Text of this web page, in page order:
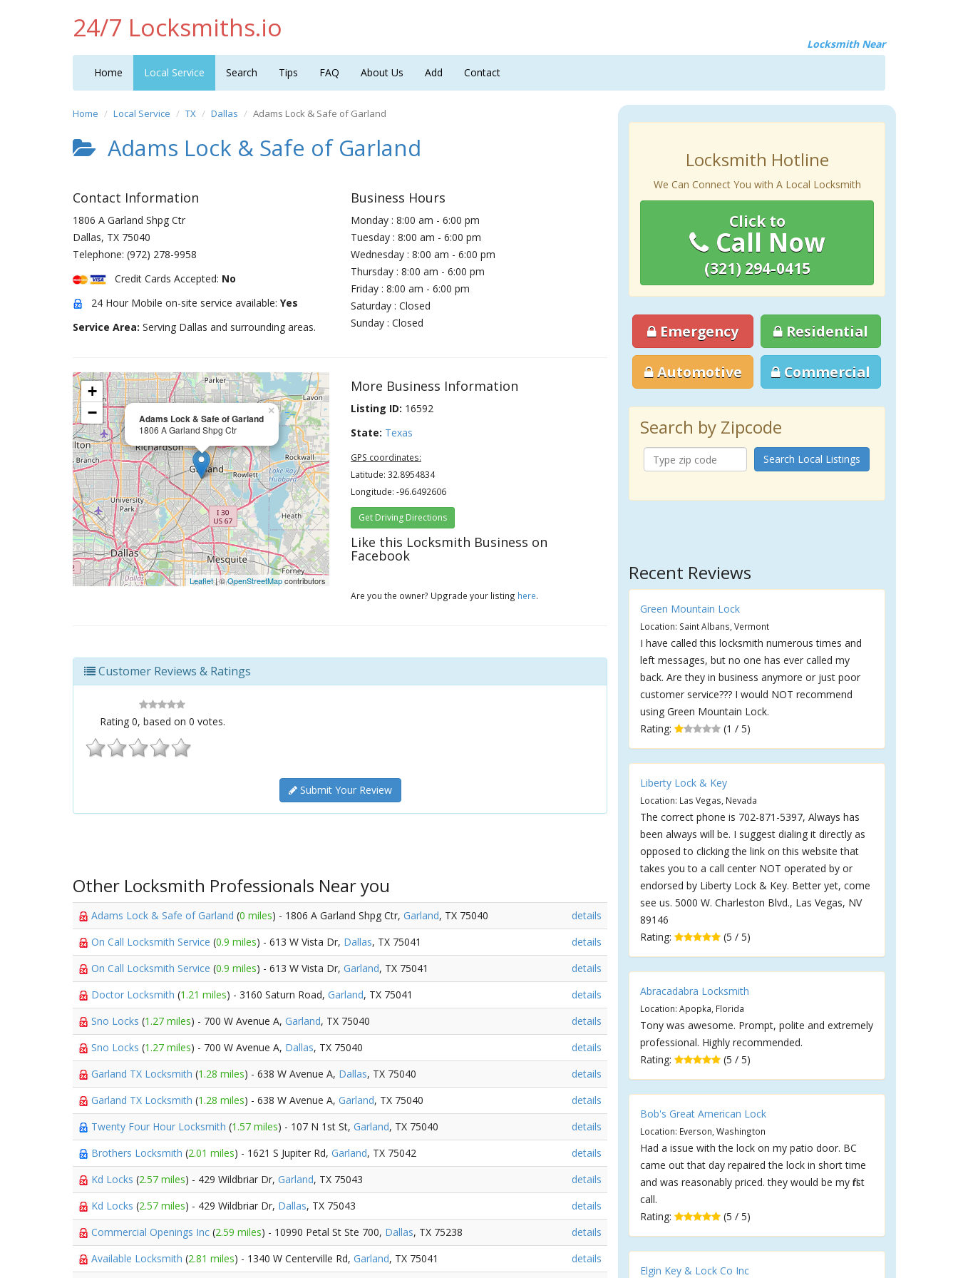
24/7 Locksmiths.io
Locksmith Near
Home Local Service Search Tips FAQ About Us Add Contact
Home Local Service TX Dallas Adams Lock & Safe of Garland
Adams Lock & Safe of Garland
Contact Information
1806 A Garland Shpg Ctr
Dallas, TX 75040
Telephone: (972) 278-9958
Credit Cards Accepted: No
24 Hour Mobile on-site service available: Yes
Service Area: Serving Dallas and surrounding areas.
Business Hours
Monday : 8:00 am - 6:00 pm
Tuesday : 8:00 am - 6:00 pm
Wednesday : 8:00 am - 6:00 pm
Thursday : 8:00 am - 6:00 pm
Friday : 8:00 am - 6:00 pm
Saturday : Closed
Sunday : Closed
Adams Lock & Safe of Garland
1806 A Garland Shpg Ctr
×
+
−
Leaflet| ©OpenStreetMapcontributors
More Business Information
Listing ID: 16592
State: Texas
GPS coordinates:
Latitude: 32.8954834
Longitude: -96.6492606
Get Driving Directions
Like this Locksmith Business on
Facebook
Are you the owner? Upgrade your listing here.
Customer Reviews & Ratings
Rating 0, based on 0 votes.
Submit Your Review
Other Locksmith Professionals Near you
Adams Lock & Safe of Garland (0 miles) - 1806 A Garland Shpg Ctr, Garland, TX 75040
details
On Call Locksmith Service (0.9 miles) - 613 W Vista Dr, Dallas, TX 75041
details
On Call Locksmith Service (0.9 miles) - 613 W Vista Dr, Garland, TX 75041
details
Doctor Locksmith (1.21 miles) - 3160 Saturn Road, Garland, TX 75041
details
Sno Locks (1.27 miles) - 700 W Avenue A, Garland, TX 75040
details
Sno Locks (1.27 miles) - 700 W Avenue A, Dallas, TX 75040
details
Garland TX Locksmith (1.28 miles) - 638 W Avenue A, Dallas, TX 75040
details
Garland TX Locksmith (1.28 miles) - 638 W Avenue A, Garland, TX 75040
details
Twenty Four Hour Locksmith (1.57 miles) - 107 N 1st St, Garland, TX 75040
details
Brothers Locksmith (2.01 miles) - 1621 S Jupiter Rd, Garland, TX 75042
details
Kd Locks (2.57 miles) - 429 Wildbriar Dr, Garland, TX 75043
details
Kd Locks (2.57 miles) - 429 Wildbriar Dr, Dallas, TX 75043
details
Commercial Openings Inc (2.59 miles) - 10990 Petal St Ste 700, Dallas, TX 75238
details
Available Locksmith (2.81 miles) - 1340 W Centerville Rd, Garland, TX 75041 details
Locksmith Hotline
We Can Connect You with A Local Locksmith
Click to
Call Now
(321) 294-0415
Emergency Residential
Automotive Commercial
Search by Zipcode
Search Local Listings
Recent Reviews
Green Mountain Lock
Location: Saint Albans, Vermont
I have called this locksmith numerous times and
left messages, but no one has ever called my
back. Are they in business anymore or just poor
customer service??? I would NOT recommend
using Green Mountain Lock.
Rating:
(1 / 5)
Liberty Lock & Key
Location: Las Vegas, Nevada
The correct phone is 702-871-5397, Always has
been always will be. I suggest dialing it directly as
opposed to clicking the link on this website that
takes you to a call center NOT operated by or
endorsed by Liberty Lock & Key. Better yet, come
see us. 5000 W. Charleston Blvd., Las Vegas, NV
89146
Rating:
(5 / 5)
Abracadabra Locksmith
Location: Apopka, Florida
Tony was awesome. Prompt, polite and extremely
professional. Highly recommended.
Rating:
(5 / 5)
Bob's Great American Lock
Location: Everson, Washington
Had a issue with the lock on my patio door. BC
came out that day repaired the lock in short time
and was reasonably priced. they would be my first
call.
Rating:
(5 / 5)
Elgin Key & Lock Co Inc